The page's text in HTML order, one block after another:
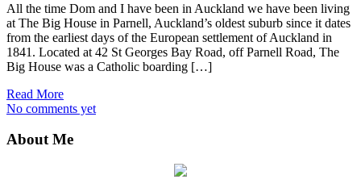
All the time Dom and I have been in Auckland we have been living
at The Big House in Parnell, Auckland’s oldest suburb since it dates
from the earliest days of the European settlement of Auckland in
1841. Located at 42 St Georges Bay Road, off Parnell Road, The
Big House was a Catholic boarding […]
Read More
No comments yet
About Me